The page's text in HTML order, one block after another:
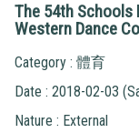
The 54th Schools
Western Dance
Category : 體育
Date : 2018-02-03
Nature : External